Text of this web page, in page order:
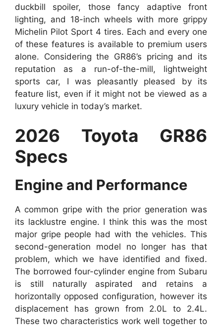
duckbill spoiler, those fancy adaptive front
lighting, and 18-inch wheels with more grippy
Michelin Pilot Sport 4 tires. Each and every one
of these features is available to premium users
alone. Considering the GR86’s pricing and its
reputation as a run-of-the-mill, lightweight
sports car, I was pleasantly pleased by its
feature list, even if it might not be viewed as a
luxury vehicle in today’s market.
2026 Toyota GR86
Specs
Engine and Performance
A common gripe with the prior generation was
its lacklustre engine. I think this was the most
major gripe people had with the vehicles. This
second-generation model no longer has that
problem, which we have identified and fixed.
The borrowed four-cylinder engine from Subaru
is still naturally aspirated and retains a
horizontally opposed configuration, however its
displacement has grown from 2.0L to 2.4L.
These two characteristics work well together to